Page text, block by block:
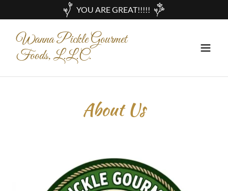
YOU ARE GREAT!!!!!
Wanna Pickle Gourmet
Foods, L.L.C.
About Us